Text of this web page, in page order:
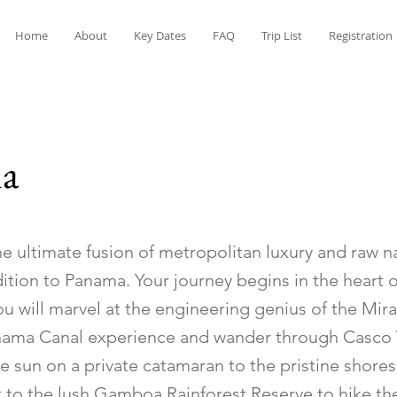
Home About Key Dates FAQ Trip List Registration
ultimate fusion of metropolitan luxury and raw
to Panama. Your journey begins in the heart
will marvel at the engineering genius of the
Canal experience and wander through
sun on a private catamaran to the pristine